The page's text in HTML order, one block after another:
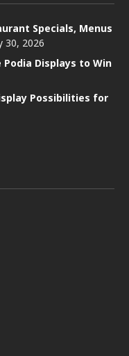
Specials, Menus
30, 2026
Podia Displays to Win
Possibilities for